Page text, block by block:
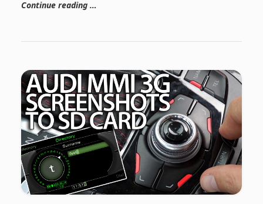
Continue reading …